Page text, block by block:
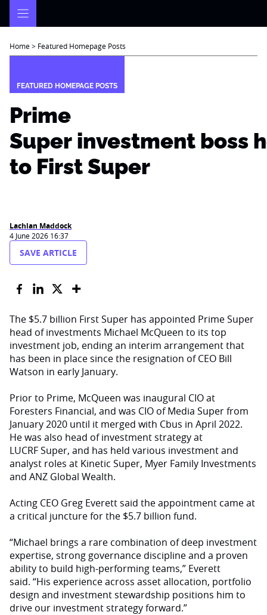
Home> Featured Homepage Posts
FEATURED HOMEPAGE POSTS
Prime
Super investment boss
to First Super
Lachlan Maddock
4 June 2026 16:37
SAVE ARTICLE
The $5.7 billion First Super has appointed Prime Super
head of investments Michael McQueen to its top
investment job, ending an interim arrangement that
has been in place since the resignation of CEO Bill
Watson in early January.
Prior to Prime, McQueen was inaugural CIO at
Foresters Financial, and was CIO of Media Super from
January 2020 until it merged with Cbus in April 2022.
He was also head of investment strategy at
LUCRF Super, and has held various investment and
analyst roles at Kinetic Super, Myer Family Investments
and ANZ Global Wealth.
Acting CEO Greg Everett said the appointment came at
a critical juncture for the $5.7 billion fund.
“Michael brings a rare combination of deep investment
expertise, strong governance discipline and a proven
ability to build high-performing teams,” Everett
said. “His experience across asset allocation, portfolio
design and investment stewardship positions him to
drive our investment strategy forward.”